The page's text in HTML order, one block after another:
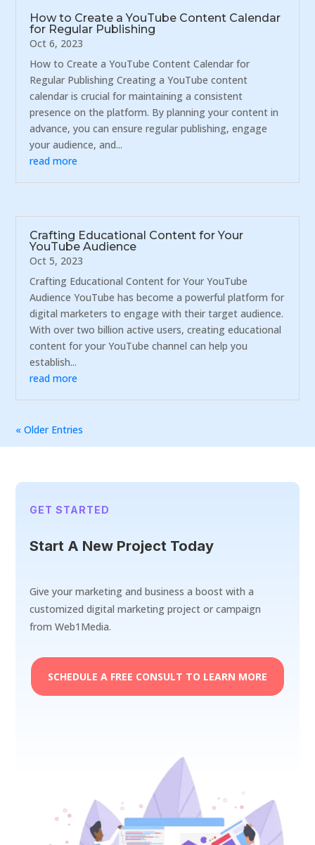
How to Create a YouTube Content Calendar
for Regular Publishing
Oct 6, 2023
How to Create a YouTube Content Calendar for
Regular Publishing Creating a YouTube content
calendar is crucial for maintaining a consistent
presence on the platform. By planning your content in
advance, you can ensure regular publishing, engage
your audience, and...
read more
Crafting Educational Content for Your
YouTube Audience
Oct 5, 2023
Crafting Educational Content for Your YouTube
Audience YouTube has become a powerful platform for
digital marketers to engage with their target audience.
With over two billion active users, creating educational
content for your YouTube channel can help you
establish...
read more
« Older Entries
GET STARTED
Start A New Project Today
Give your marketing and business a boost with a
customized digital marketing project or campaign
from Web1Media.
SCHEDULE A FREE CONSULT TO LEARN MORE